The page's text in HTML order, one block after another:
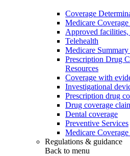
Coverage
Medicare Coverage
Approved
Telehealth
Medicare
Prescription Drug
Resources
Coverage with
Investigational
Prescription drug
Drug coverage
Dental coverage
Preventive Services
Medicare
Regulations & guidance
Back to menu